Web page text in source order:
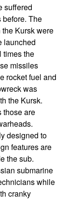
suffered
The
Kursk were
launched
times the
missiles
rocket fuel and
was
the Kursk.
those are
designed to
features are
the sub.
submarine
while
cranky